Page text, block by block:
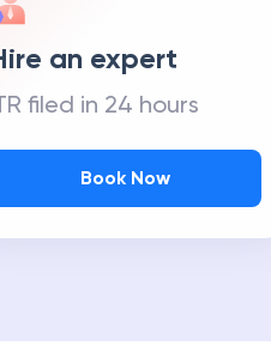
an expert
filed in 24 hours
Book Now